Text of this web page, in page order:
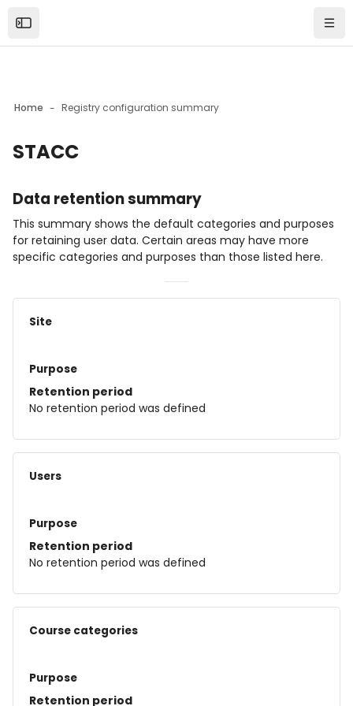
Open the sidebar
Home Registry configuration summary
STACC
Blocks
Data retention summary
This summary shows the default categories and purposes
for retaining user data. Certain areas may have more
specific categories and purposes than those listed here.
Site
Purpose
Retention period
No retention period was defined
Users
Purpose
Retention period
No retention period was defined
Course categories
Purpose
Retention period